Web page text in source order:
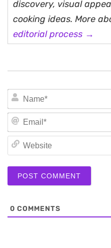
discovery, visual
cooking ideas. More
editorial process →
0 COMMENTS